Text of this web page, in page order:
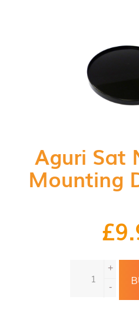
Aguri Sat
Mounting
£
Aguri
Sat
Nav
+
-